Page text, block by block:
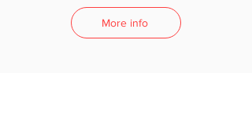
More info